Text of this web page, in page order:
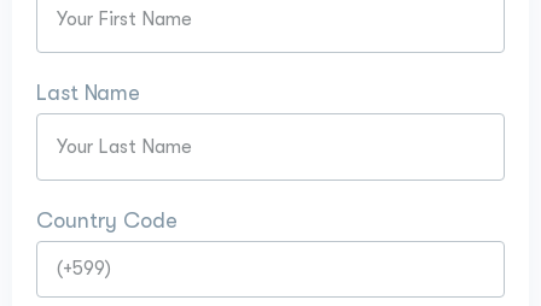
Last Name
Country Code